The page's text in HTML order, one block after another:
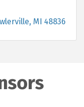
MI 48836